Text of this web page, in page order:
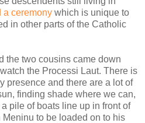
a ceremony which is unique to
in other parts of the Catholic
the two cousins came down
the Processi Laut. There is
presence and there are a lot of
finding shade where we can,
pile of boats line up in front of
to be loaded on to his